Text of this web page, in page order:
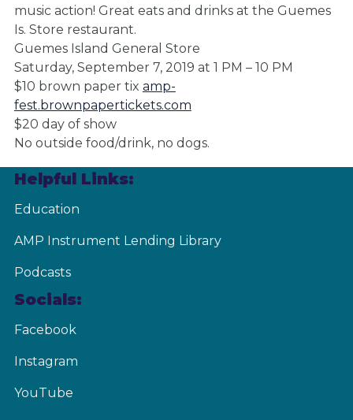
music action! Great eats and drinks at the Guemes
Is. Store restaurant.
Guemes Island General Store
Saturday, September 7, 2019 at 1 PM – 10 PM
$10 brown paper tix amp-
fest.brownpapertickets.com
$20 day of show
No outside food/drink, no dogs.
Helpful Links:
Education
AMP Instrument Lending Library
Podcasts
Socials:
Facebook
Instagram
YouTube